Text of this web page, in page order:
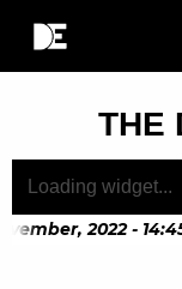
THE
2022 - 14:45